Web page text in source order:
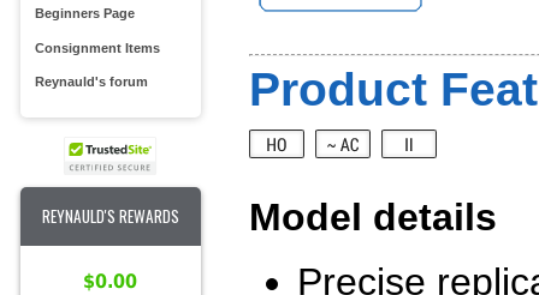
Beginners Page
Consignment Items
Reynauld's forum
REYNAULD'S REWARDS
$0.00
Product
Model details
Precise